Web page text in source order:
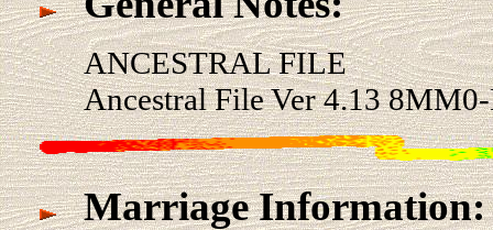
ANCESTRAL FILE
Ancestral File Ver 4.13
Marriage Information: